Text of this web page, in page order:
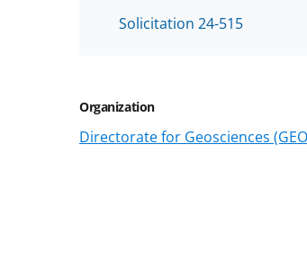
Solicitation 24-515
Organization
Directorate for Geosciences